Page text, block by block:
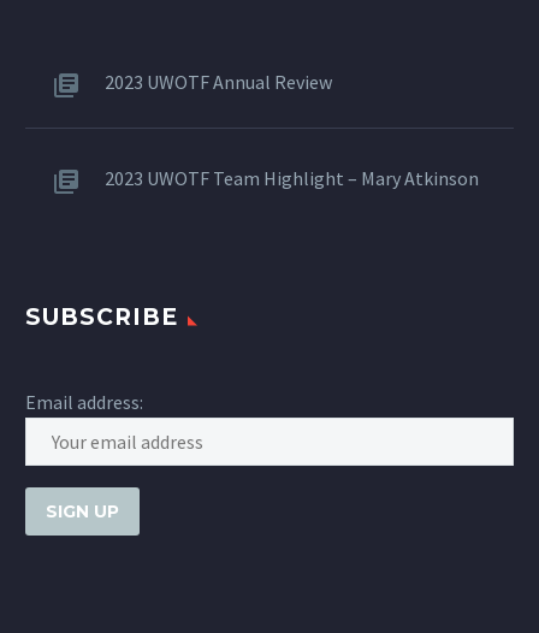
2023 UWOTF Annual Review
2023 UWOTF Team Highlight – Mary Atkinson
SUBSCRIBE
Email address: